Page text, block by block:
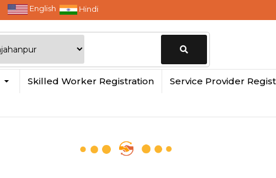
English Hindi
Change
Skilled Worker Registration Service Provider